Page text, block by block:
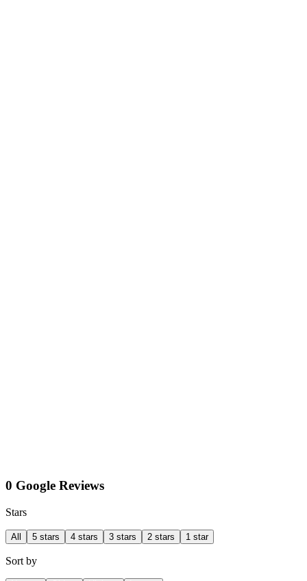
0 Google Reviews
Stars
All 5 stars 4 stars 3 stars 2 stars 1 star
Sort by